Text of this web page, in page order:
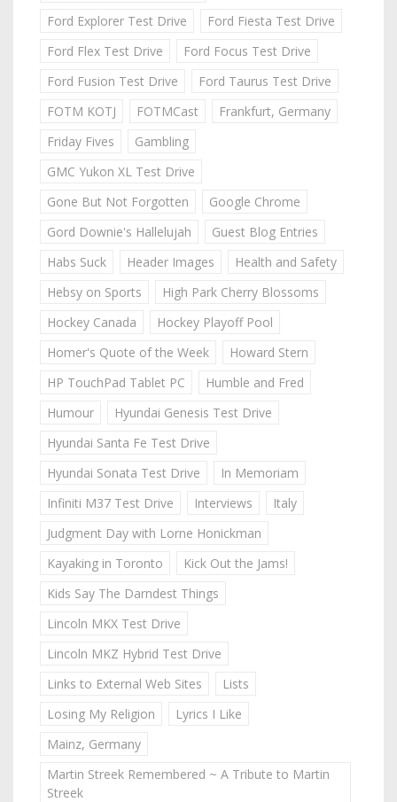
Ford Explorer Test Drive
Ford Fiesta Test Drive
Ford Flex Test Drive
Ford Focus Test Drive
Ford Fusion Test Drive
Ford Taurus Test Drive
FOTM KOTJ
FOTMCast
Frankfurt, Germany
Friday Fives
Gambling
GMC Yukon XL Test Drive
Gone But Not Forgotten
Google Chrome
Gord Downie's Hallelujah
Guest Blog Entries
Habs Suck
Header Images
Health and Safety
Hebsy on Sports
High Park Cherry Blossoms
Hockey Canada
Hockey Playoff Pool
Homer's Quote of the Week
Howard Stern
HP TouchPad Tablet PC
Humble and Fred
Humour
Hyundai Genesis Test Drive
Hyundai Santa Fe Test Drive
Hyundai Sonata Test Drive
In Memoriam
Infiniti M37 Test Drive
Interviews
Italy
Judgment Day with Lorne Honickman
Kayaking in Toronto
Kick Out the Jams!
Kids Say The Darndest Things
Lincoln MKX Test Drive
Lincoln MKZ Hybrid Test Drive
Links to External Web Sites
Lists
Losing My Religion
Lyrics I Like
Mainz, Germany
Martin Streek Remembered ~ A Tribute to Martin
Streek